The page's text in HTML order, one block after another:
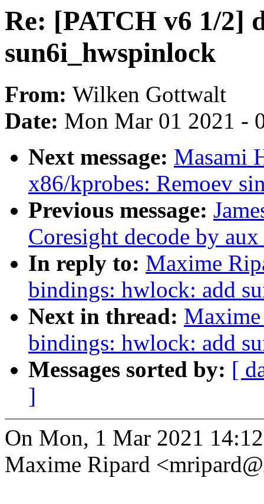
Re: [PATCH v6 1/2]
sun6i_hwspinlock
From: Wilken Gottwalt
Date: Mon Mar 01 2021 -
Next message: Masami
x86/kprobes: Remoev
Previous message:
Coresight decode by
In reply to: Maxime
bindings: hwlock: add
Next in thread:
bindings: hwlock: add
Messages sorted by: [
]
On Mon, 1 Mar 2021
Maxime Ripard